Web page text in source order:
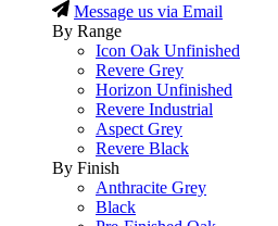
Message us via Email
By Range
Icon Oak Unfinished
Revere Grey
Horizon Unfinished
Revere Industrial
Aspect Grey
Revere Black
By Finish
Anthracite Grey
Black